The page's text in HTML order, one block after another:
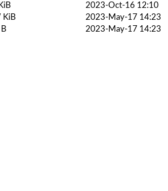
2023-Oct-16 12:10
KiB
2023-May-17 14:23
2023-May-17 14:23